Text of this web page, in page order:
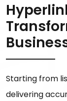
Starting from
delivering